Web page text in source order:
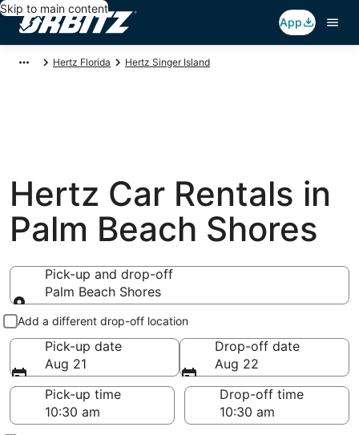
Skip to main content
App
Hertz Florida Hertz Singer Island
Hertz Car Rentals in
Palm Beach Shores
Pick-up and drop-off
Palm Beach Shores
Pick-up and drop-off
Add a different drop-off location
Pick-up date
Aug 21
Drop-off date
Aug 22
Pick-up time
Drop-off time